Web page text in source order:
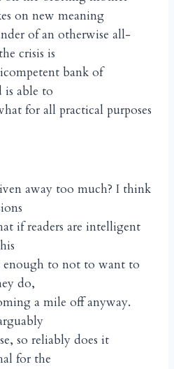
on new meaning
of an otherwise all-
crisis is
bank of
is able to
for all practical purposes
away too much? I think
if readers are intelligent
enough to not to want to
do,
a mile off anyway.
so reliably does it
for the